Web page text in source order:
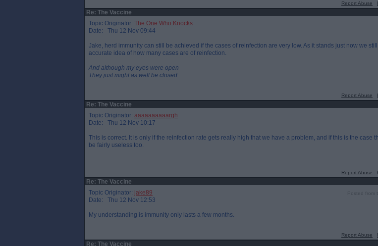
Report Abuse
Re: The Vaccine
Topic Originator: The One Who Knocks
Date: Thu 12 Nov 09:44
Jake, herd immunity can still be achieved if the cases of reinfection are very low. As it stands just now we
accurate idea of how many cases are of reinfection.
And although my eyes were open
They just might as well be closed
Report Abuse
Re: The Vaccine
Topic Originator: aaaaaaaaaargh
Date: Thu 12 Nov 10:17
This is correct. It is only if the reinfection rate gets really high that we have a problem, and if this is the case
be fairly useless too.
Report Abuse
Re: The Vaccine
Posted from
Topic Originator: jake89
Date: Thu 12 Nov 12:53
My understanding is immunity only lasts a few months.
Report Abuse
Re: The Vaccine